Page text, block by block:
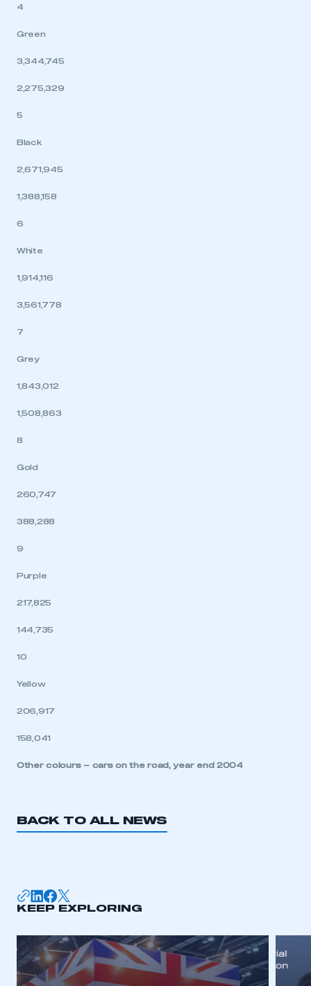
4
Green
3,344,745
2,275,329
5
Black
2,671,945
1,388,158
6
White
1,914,116
3,561,778
7
Grey
1,843,012
1,508,863
8
Gold
260,747
388,288
9
Purple
217,825
144,735
10
Yellow
206,917
158,041
Other colours – cars on the road, year end 2004
BACK TO ALL NEWS
KEEP EXPLORING